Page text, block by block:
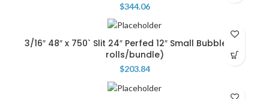
$344.06
3/16″ 48″ x 750` Slit 24″ Perfed 12″ Small Bubble …(2
rolls/bundle)
$203.84